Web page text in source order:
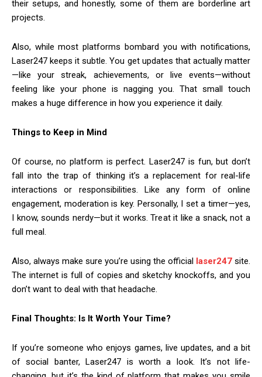
their setups, and honestly, some of them are borderline art
projects.
Also, while most platforms bombard you with notifications,
Laser247 keeps it subtle. You get updates that actually matter
—like your streak, achievements, or live events—without
feeling like your phone is nagging you. That small touch
makes a huge difference in how you experience it daily.
Things to Keep in Mind
Of course, no platform is perfect. Laser247 is fun, but don’t
fall into the trap of thinking it’s a replacement for real-life
interactions or responsibilities. Like any form of online
engagement, moderation is key. Personally, I set a timer—yes,
I know, sounds nerdy—but it works. Treat it like a snack, not a
full meal.
Also, always make sure you’re using the official laser247 site.
The internet is full of copies and sketchy knockoffs, and you
don’t want to deal with that headache.
Final Thoughts: Is It Worth Your Time?
If you’re someone who enjoys games, live updates, and a bit
of social banter, Laser247 is worth a look. It’s not life-